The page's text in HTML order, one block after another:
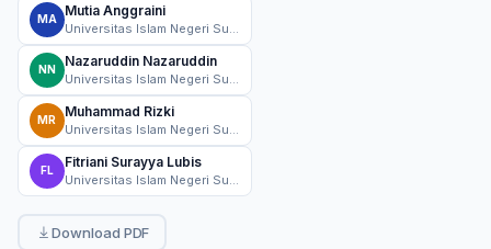
MA
Mutia Anggraini
NN
Nazaruddin Nazaruddin
MR
Muhammad Rizki
FL
Fitriani Surayya Lubis
Download PDF